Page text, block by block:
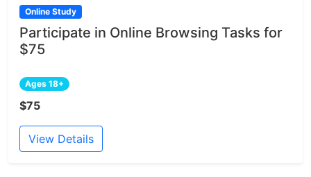
Online Study
Participate in Online Browsing Tasks for
$75
Ages 18+
$75
View Details